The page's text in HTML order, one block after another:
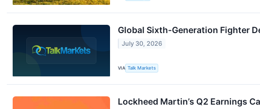
Global Sixth-Generation Fighter
July 30, 2026
VIA Talk Markets
Lockheed Martin’s Q2 Earnings